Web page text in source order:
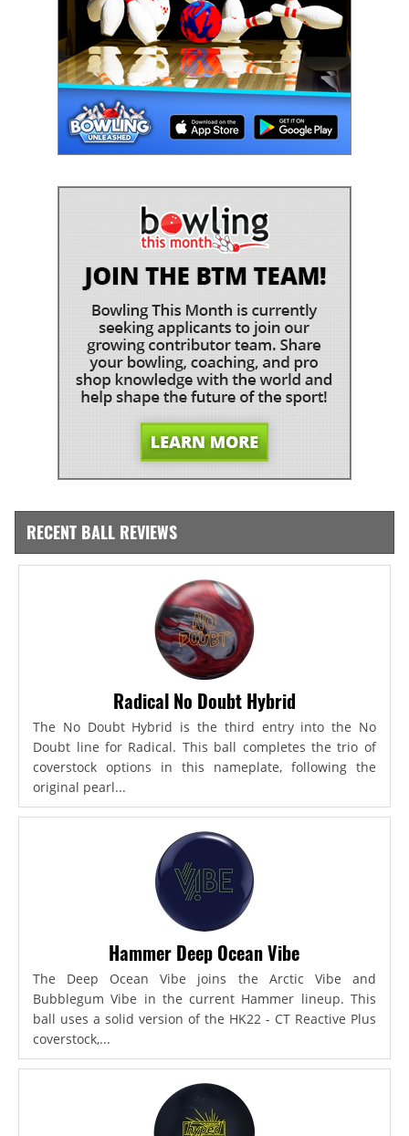
RECENT BALL REVIEWS
Radical No Doubt Hybrid
The No Doubt Hybrid is the third entry into the No
Doubt line for Radical. This ball completes the trio of
coverstock options in this nameplate, following the
original pearl...
Hammer Deep Ocean Vibe
The Deep Ocean Vibe joins the Arctic Vibe and
Bubblegum Vibe in the current Hammer lineup. This
ball uses a solid version of the HK22 - CT Reactive Plus
coverstock,...